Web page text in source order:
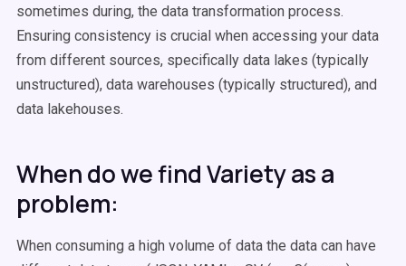
sometimes during, the data transformation process.
Ensuring consistency is crucial when accessing your data
from different sources, specifically data lakes (typically
unstructured), data warehouses (typically structured), and
data lakehouses.
When do we find Variety as a
problem:
When consuming a high volume of data the data can have